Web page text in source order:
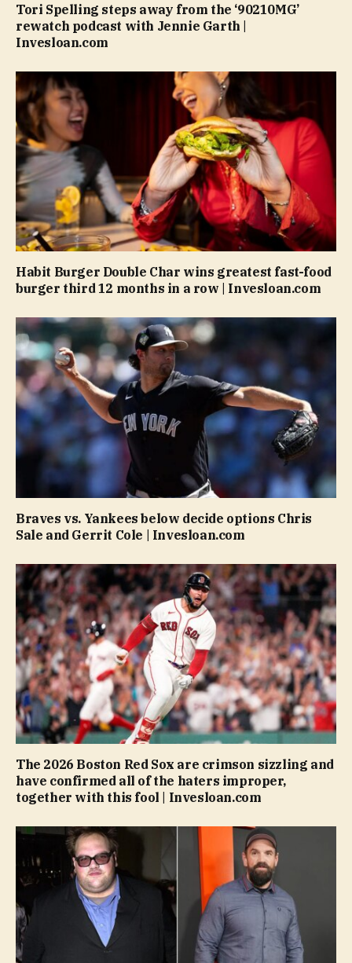
Tori Spelling steps away from the ‘90210MG’
rewatch podcast with Jennie Garth |
Invesloan.com
Habit Burger Double Char wins greatest fast-food
burger third 12 months in a row | Invesloan.com
Braves vs. Yankees below decide options Chris
Sale and Gerrit Cole | Invesloan.com
The 2026 Boston Red Sox are crimson sizzling and
have confirmed all of the haters improper,
together with this fool | Invesloan.com